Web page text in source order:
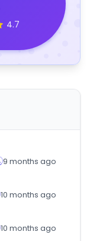
4.7
9 months ago
10 months ago
10 months ago